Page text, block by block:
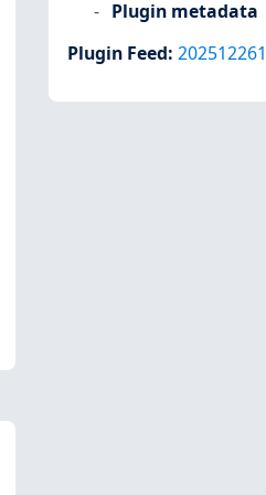
Plugin metadata
Plugin Feed: